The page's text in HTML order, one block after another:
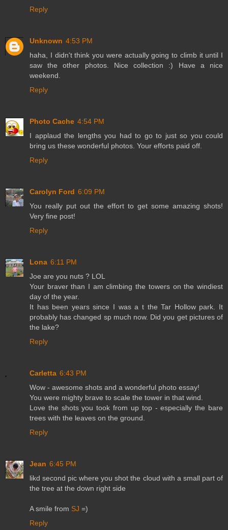
Reply
Unknown 4:53 PM
haha, I didn't think you were actually going to climb it until I
saw the other photos. Nice collection :) Have a nice
weekend.
Reply
Photo Cache 4:54 PM
I applaud the lengths you had to go to just so you could
bring us these wonderful photos. Your efforts paid off.
Reply
Carolyn Ford 6:09 PM
You really put out the effort to get some amazing shots!
Very fine post!
Reply
Lona 6:11 PM
Joe are you nuts ? LOL
Your braver than I am climbing the towers on the windiest
day of the year.
It has been years since I was a t the Tar Hollow park. It
probably has changed sp much now. Did you get pictures of
the lake?
Reply
Carletta 6:43 PM
Wow - awesome shots and a wonderful photo essay!
You were mighty brave to scale the tower in that wind.
Love the shots you took from up top - especially the bare
trees with the leaves on the ground.
Reply
Jean 6:45 PM
likd second pic where you shot the cloud with a small part of
the tree at the down right side
A smile from SJ =)
Reply